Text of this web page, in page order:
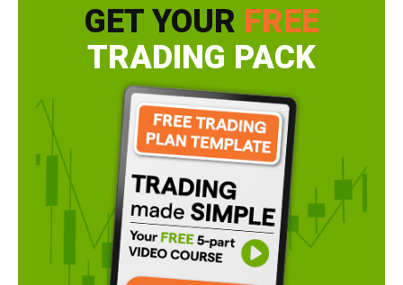
GET YOUR FREE
TRADING PACK